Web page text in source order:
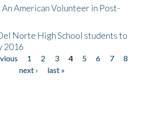
American Volunteer in Post-
Norte High School students to
2016
1 2 3 4 5 6 7
8
next ›
last »